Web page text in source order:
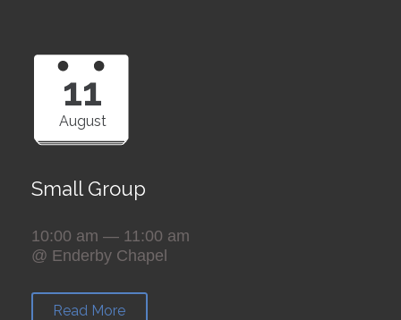
11
August
Small Group
10:00 am — 11:00 am
@ Enderby Chapel
Read More